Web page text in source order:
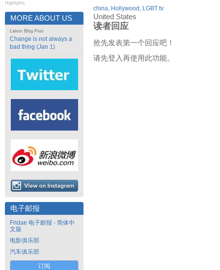
Highlights
MORE ABOUT US
Latest Blog Post
Change is not always a
bad thing (Jan 1)
电子邮报
Fridae 电子邮报 - 简体中
文版
电影俱乐部
汽车俱乐部
订阅
china, Hollywood , LGBT tv
United States
读者回应
抢先发表第一个回应吧！
请先登入再使用此功能。